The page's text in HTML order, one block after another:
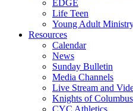
EDGE
Life Teen
Young Adult
Resources
Calendar
News
Sunday Bulletin
Media Channels
Live Stream and
Knights of Columbus
CYC Athletics